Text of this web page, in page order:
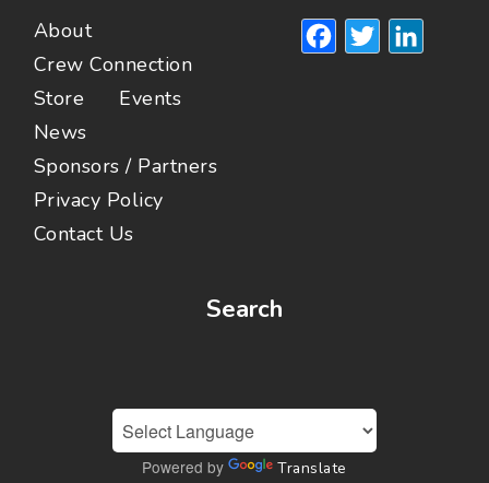
About
Crew Connection
Store
Events
News
Sponsors / Partners
Privacy Policy
Contact Us
Facebook
Search
Powered by Translate